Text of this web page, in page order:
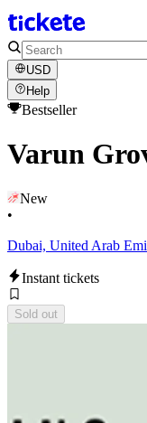
USD
Help
Bestseller
Varun
New
•
Dubai, United Arab
Instant tickets
Sold out